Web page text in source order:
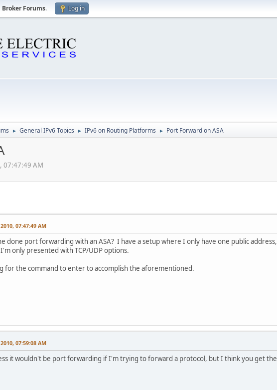
Forums. Log in
► General IPv6 Topics ► IPv6 on Routing Platforms ► Port Forward on ASA
07:47:49 AM
07:47:49 AM
done port forwarding with an ASA? I have a setup where I only have one public
only presented with TCP/UDP options.
for the command to enter to accomplish the aforementioned.
07:59:08 AM
it wouldn't be port forwarding if I'm trying to forward a protocol, but I think you get